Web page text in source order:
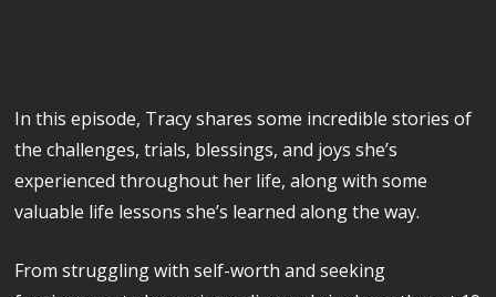
In this episode, Tracy shares some incredible stories of
the challenges, trials, blessings, and joys she’s
experienced throughout her life, along with some
valuable life lessons she’s learned along the way.
From struggling with self-worth and seeking